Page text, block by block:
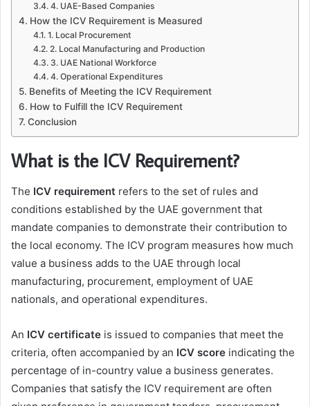
4. UAE-Based Companies
How the ICV Requirement is Measured
1. Local Procurement
2. Local Manufacturing and Production
3. UAE National Workforce
4. Operational Expenditures
Benefits of Meeting the ICV Requirement
How to Fulfill the ICV Requirement
Conclusion
What is the ICV Requirement?
The ICV requirement refers to the set of rules and
conditions established by the UAE government that
mandate companies to demonstrate their contribution to
the local economy. The ICV program measures how much
value a business adds to the UAE through local
manufacturing, procurement, employment of UAE
nationals, and operational expenditures.
An ICV certificate is issued to companies that meet the
criteria, often accompanied by an ICV score indicating the
percentage of in-country value a business generates.
Companies that satisfy the ICV requirement are often